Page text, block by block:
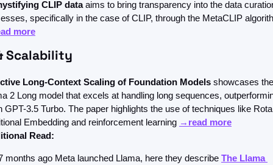
CLIP data aims to bring transparency into the data
more
Scalability
Long-Context Scaling of Foundation Models showcases the
2 Long model that excels at handling long sequences,
GPT-3.5 Turbo. The paper highlights the use of techniques like
Embedding and reinforcement learning →read more
Read:
months ago Meta launched Llama, here they describe The Llama